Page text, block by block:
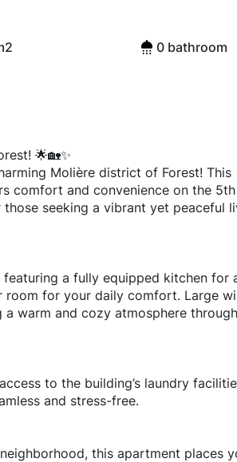
0 bathroom
🌟🏡✨
Molière district of Forest! This
comfort and convenience on the
seeking a vibrant yet peaceful
a fully equipped kitchen for
room for your daily comfort. Large
warm and cozy atmosphere
to the building’s laundry
and stress-free.
this apartment places